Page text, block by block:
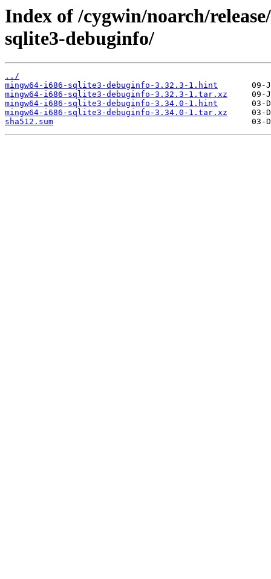
Index of /cygwin/noarch/
sqlite3-debuginfo/
../
mingw64-i686-sqlite3-debuginfo-3.32.3-1.hint
mingw64-i686-sqlite3-debuginfo-3.32.3-1.tar.xz
mingw64-i686-sqlite3-debuginfo-3.34.0-1.hint
mingw64-i686-sqlite3-debuginfo-3.34.0-1.tar.xz
sha512.sum